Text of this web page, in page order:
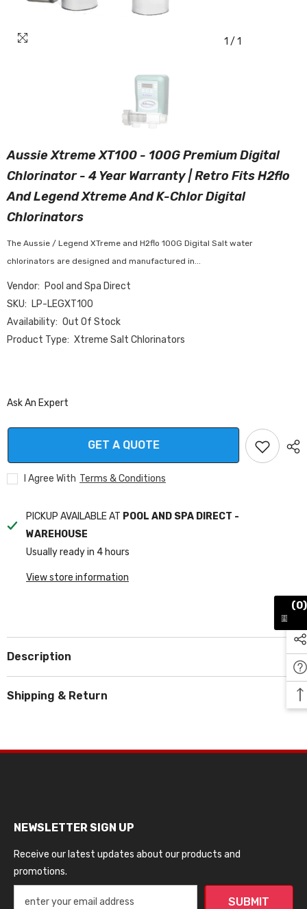
1 / 1
Aussie Xtreme XT100 - 100G Premium Digital
Chlorinator - 4 Year Warranty | Retro Fits H2flo
And Legend Xtreme And K-Chlor Digital
Chlorinators
The Aussie / Legend XTreme and H2flo 100G Digital Salt water
chlorinators are designed and manufactured in...
Vendor: Pool and Spa Direct
SKU: LP-LEGXT100
Availability: Out Of Stock
Product Type: Xtreme Salt Chlorinators
Ask An Expert
GET A QUOTE
I Agree With Terms & Conditions
PICKUP AVAILABLE AT POOL AND SPA DIRECT -
WAREHOUSE
Usually ready in 4 hours
View store information
Description
Shipping & Return
NEWSLETTER SIGN UP
Receive our latest updates about our products and
promotions.
SUBMIT
(0)